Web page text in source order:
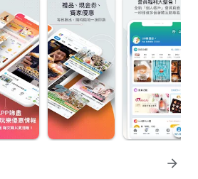
arrow_forward